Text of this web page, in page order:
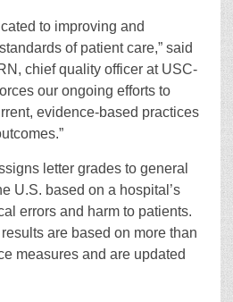
to improving and
of patient care,” said
chief quality officer at USC-
our ongoing efforts to
evidence-based practices
letter grades to general
U.S. based on a hospital’s
errors and harm to patients.
are based on more than
measures and are updated